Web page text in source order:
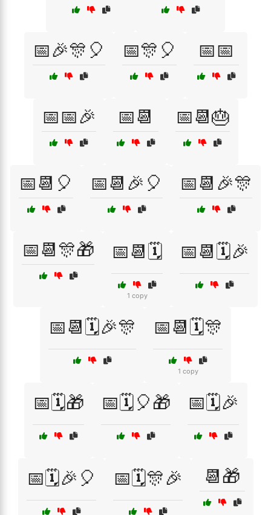
📅🎉🎊🎈 📅🎊🎈 📅📅
📅📅🎉 📅📆 📅📆🎂
📅📆🎈 📅📆🎉🎈 📅📆🎉🎊
📅📆🎊🎁 📅📆🗓️
1 copy
📅📆🗓️🎉
📅📆🗓️🎉🎊 📅📆🗓️🎊
1 copy
📅🗓️🎁 📅🗓️🎈🎁 📅🗓️🎉
📅🗓️🎉🎈 📅🗓️🎊🎉 📆🎁